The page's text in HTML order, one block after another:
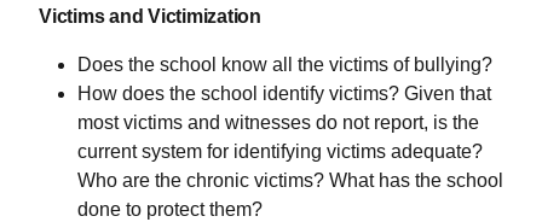
Victims and Victimization
Does the school know all the victims of bullying?
How does the school identify victims? Given that
most victims and witnesses do not report, is the
current system for identifying victims adequate?
Who are the chronic victims? What has the school
done to protect them?